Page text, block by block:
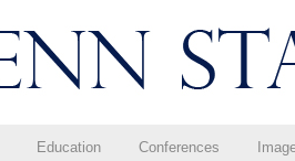
Education Conferences